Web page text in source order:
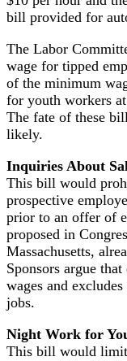
bill provided for
The Labor
wage for tipped
of the minimum
for youth workers
The fate of these
likely.
Inquiries About
This bill would
prospective
prior to an offer of
proposed in
Massachusetts,
Sponsors argue
wages and
jobs.
Night Work for
This bill would limit